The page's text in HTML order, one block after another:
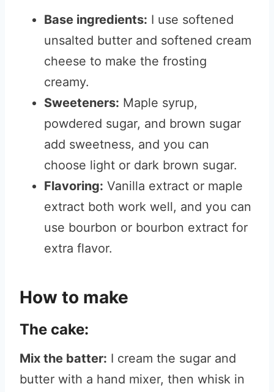
Base ingredients: I use softened
unsalted butter and softened cream
cheese to make the frosting
creamy.
Sweeteners: Maple syrup,
powdered sugar, and brown sugar
add sweetness, and you can
choose light or dark brown sugar.
Flavoring: Vanilla extract or maple
extract both work well, and you can
use bourbon or bourbon extract for
extra flavor.
How to make
The cake:
Mix the batter: I cream the sugar and
butter with a hand mixer, then whisk in